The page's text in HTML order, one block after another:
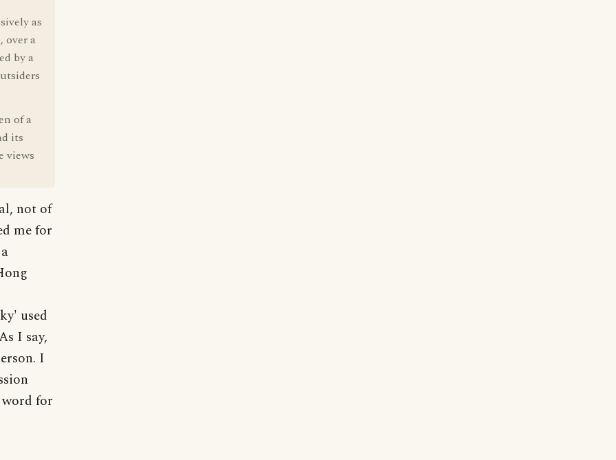
as
over a
by a
of a
its
views
not of
me for
used
I say,
I
for